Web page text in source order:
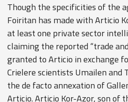
Though the specificities of the
Foiritan has made with Articio
at least one private sector
claiming the reported “trade
granted to Articio in exchange
Crielere scientists Umailen and
the de facto annexation of
Articio. Articio Kor-Azor, son of